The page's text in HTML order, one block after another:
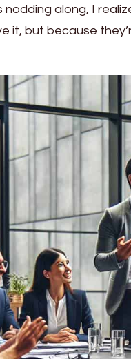
nodding along, I
it, but because